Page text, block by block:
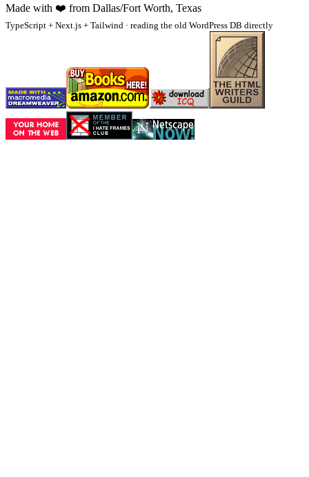
Made with ❤️ from Dallas/Fort Worth, Texas
TypeScript + Next.js + Tailwind · reading the old WordPress DB directly